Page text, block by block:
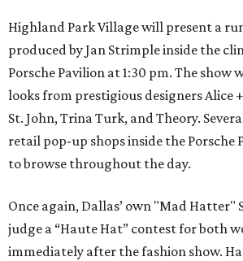
Highland Park Village will present a
produced by Jan Strimple inside the
Porsche Pavilion at 1:30 pm. The
looks from prestigious designers Alice
St. John, Trina Turk, and Theory.
retail pop-up shops inside the Porsche
to browse throughout the day.
Once again, Dallas’ own "Mad Hatter"
judge a “Haute Hat” contest for both
immediately after the fashion show.